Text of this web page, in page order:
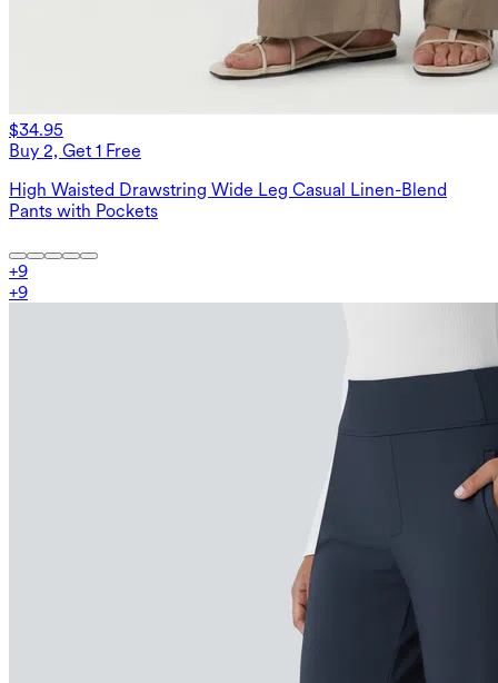
$34.95
Buy 2, Get 1 Free
High Waisted Drawstring Wide Leg Casual Linen-Blend
Pants with Pockets
+9
+9